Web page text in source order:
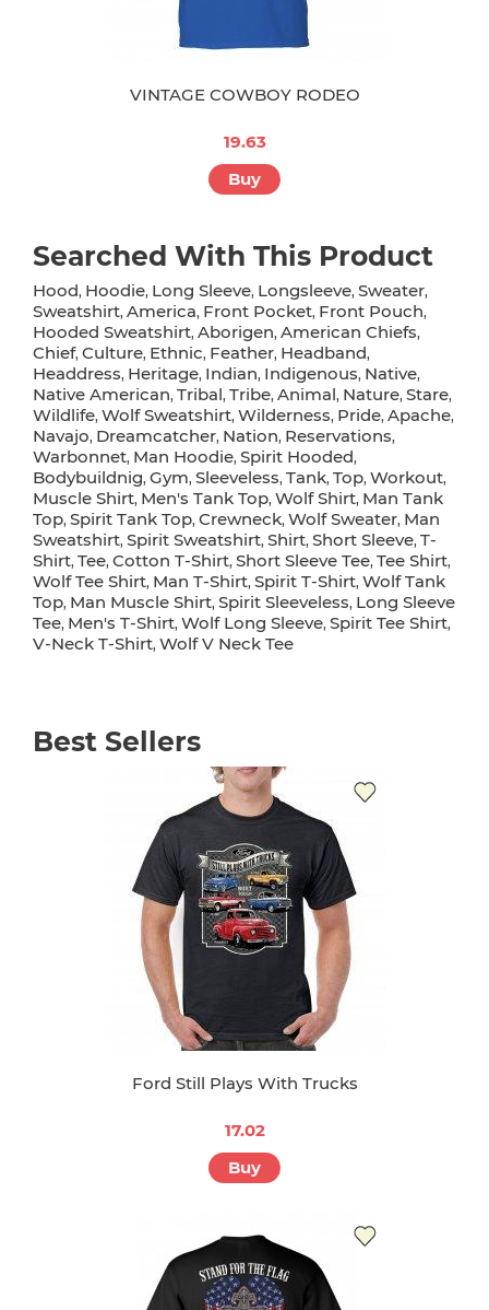
VINTAGE COWBOY RODEO
19.63
Buy
Searched With This Product
Hood, Hoodie, Long Sleeve, Longsleeve, Sweater,
Sweatshirt, America, Front Pocket, Front Pouch,
Hooded Sweatshirt, Aborigen, American Chiefs,
Chief, Culture, Ethnic, Feather, Headband,
Headdress, Heritage, Indian, Indigenous, Native,
Native American, Tribal, Tribe, Animal, Nature, Stare,
Wildlife, Wolf Sweatshirt, Wilderness, Pride, Apache,
Navajo, Dreamcatcher, Nation, Reservations,
Warbonnet, Man Hoodie, Spirit Hooded,
Bodybuildnig, Gym, Sleeveless, Tank, Top, Workout,
Muscle Shirt, Men's Tank Top, Wolf Shirt, Man Tank
Top, Spirit Tank Top, Crewneck, Wolf Sweater, Man
Sweatshirt, Spirit Sweatshirt, Shirt, Short Sleeve, T-
Shirt, Tee, Cotton T-Shirt, Short Sleeve Tee, Tee Shirt,
Wolf Tee Shirt, Man T-Shirt, Spirit T-Shirt, Wolf Tank
Top, Man Muscle Shirt, Spirit Sleeveless, Long Sleeve
Tee, Men's T-Shirt, Wolf Long Sleeve, Spirit Tee Shirt,
V-Neck T-Shirt, Wolf V Neck Tee
Best Sellers
Ford Still Plays With Trucks
17.02
Buy